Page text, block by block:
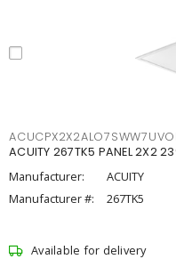
ACUITY 267TK5 PANEL 2X2
Manufacturer:
ACUITY
Manufacturer #:
267TK5
Available for delivery